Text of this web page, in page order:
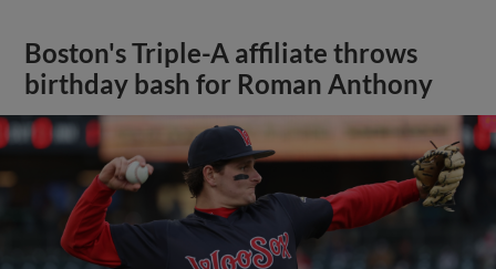
Boston's Triple-A affiliate throws
birthday bash for Roman Anthony